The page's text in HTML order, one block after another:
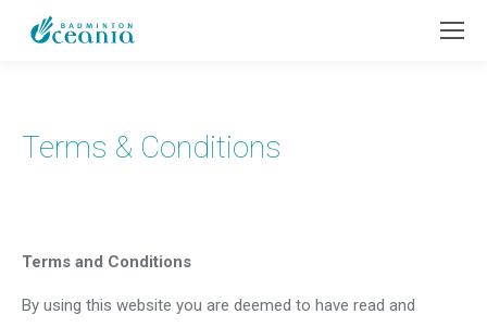
Terms & Conditions
Terms and Conditions
By using this website you are deemed to have read and